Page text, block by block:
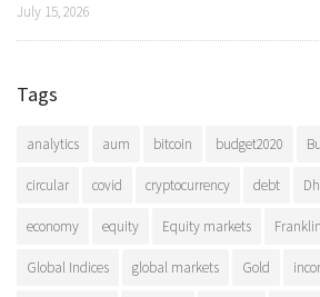
July 15, 2026
Tags
analytics aum bitcoin budget2020
circular covid cryptocurrency debt
economy equity Equity markets
Global Indices global markets Gold